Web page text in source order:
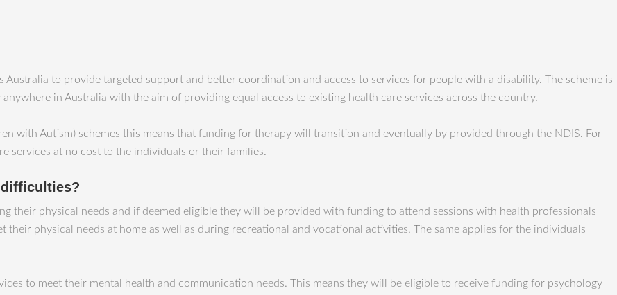
to provide targeted support and better coordination and access to services for people with a disability. The scheme is
in Australia with the aim of providing equal access to existing health care services across the country.
with Autism) schemes this means that funding for therapy will transition and eventually by provided through the NDIS. For
services at no cost to the individuals or their families.
difficulties?
their physical needs and if deemed eligible they will be provided with funding to attend sessions with health professionals
their physical needs at home as well as during recreational and vocational activities. The same applies for the individuals
to meet their mental health and communication needs. This means they will be eligible to receive funding for psychology